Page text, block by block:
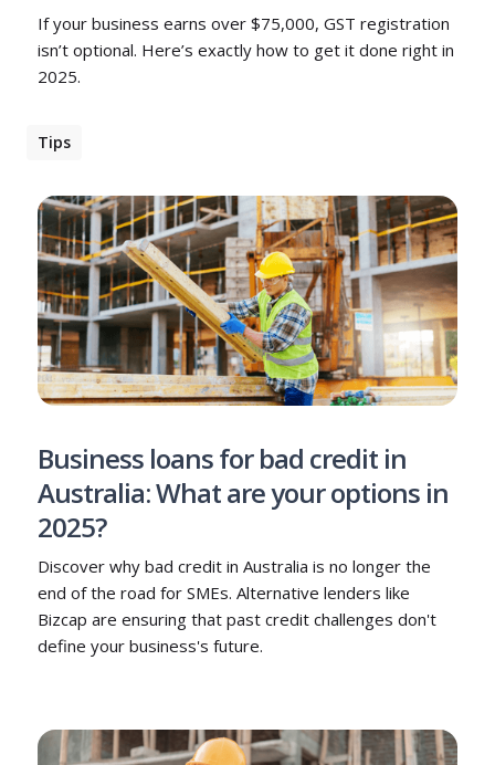
If your business earns over $75,000, GST registration
isn’t optional. Here’s exactly how to get it done right in
2025.
Tips
Business loans for bad credit in
Australia: What are your options in
2025?
Discover why bad credit in Australia is no longer the
end of the road for SMEs. Alternative lenders like
Bizcap are ensuring that past credit challenges don't
define your business's future.